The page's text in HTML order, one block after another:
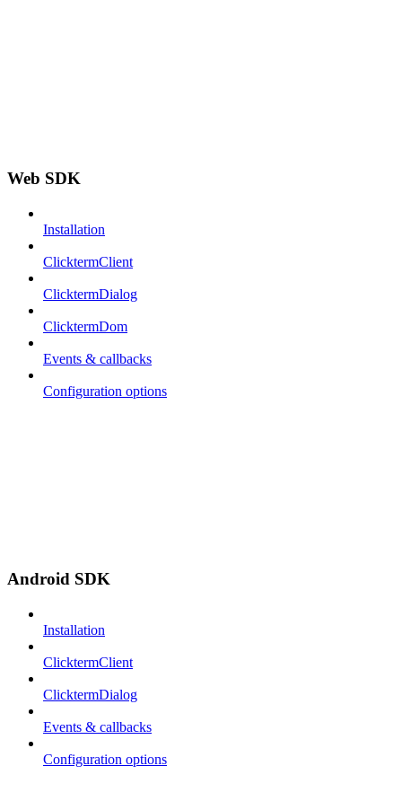
Web SDK
Installation
ClicktermClient
ClicktermDialog
ClicktermDom
Events & callbacks
Configuration options
Android SDK
Installation
ClicktermClient
ClicktermDialog
Events & callbacks
Configuration options